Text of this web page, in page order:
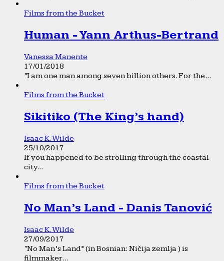
Films from the Bucket
Human - Yann Arthus-Bertrand
Vanessa Manente
17/01/2018
“I am one man among seven billion others. For the...
Films from the Bucket
Sikitiko (The King’s hand)
Isaac K. Wilde
25/10/2017
If you happened to be strolling through the coastal
city...
Films from the Bucket
No Man’s Land - Danis Tanović
Isaac K. Wilde
27/09/2017
“No Man’s Land” (in Bosnian: Ničija zemlja ) is
filmmaker...